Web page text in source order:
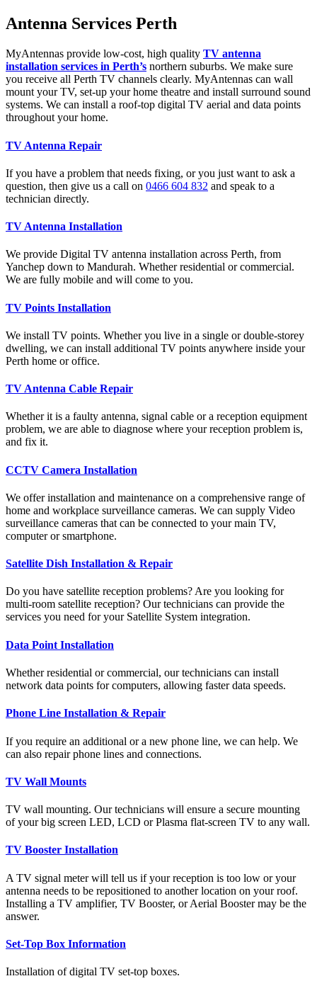
Antenna Services Perth
MyAntennas provide low-cost, high quality TV antenna
installation services in Perth’s northern suburbs. We make sure
you receive all Perth TV channels clearly. MyAntennas can wall
mount your TV, set-up your home theatre and install surround sound
systems. We can install a roof-top digital TV aerial and data points
throughout your home.
TV Antenna Repair
If you have a problem that needs fixing, or you just want to ask a
question, then give us a call on 0466 604 832 and speak to a
technician directly.
TV Antenna Installation
We provide Digital TV antenna installation across Perth, from
Yanchep down to Mandurah. Whether residential or commercial.
We are fully mobile and will come to you.
TV Points Installation
We install TV points. Whether you live in a single or double-storey
dwelling, we can install additional TV points anywhere inside your
Perth home or office.
TV Antenna Cable Repair
Whether it is a faulty antenna, signal cable or a reception equipment
problem, we are able to diagnose where your reception problem is,
and fix it.
CCTV Camera Installation
We offer installation and maintenance on a comprehensive range of
home and workplace surveillance cameras. We can supply Video
surveillance cameras that can be connected to your main TV,
computer or smartphone.
Satellite Dish Installation & Repair
Do you have satellite reception problems? Are you looking for
multi-room satellite reception? Our technicians can provide the
services you need for your Satellite System integration.
Data Point Installation
Whether residential or commercial, our technicians can install
network data points for computers, allowing faster data speeds.
Phone Line Installation & Repair
If you require an additional or a new phone line, we can help. We
can also repair phone lines and connections.
TV Wall Mounts
TV wall mounting. Our technicians will ensure a secure mounting
of your big screen LED, LCD or Plasma flat-screen TV to any wall.
TV Booster Installation
A TV signal meter will tell us if your reception is too low or your
antenna needs to be repositioned to another location on your roof.
Installing a TV amplifier, TV Booster, or Aerial Booster may be the
answer.
Set-Top Box Information
Installation of digital TV set-top boxes.